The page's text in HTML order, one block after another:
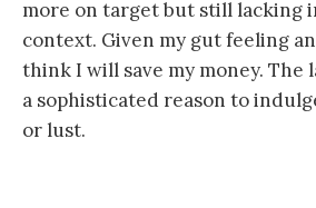
more on target but still lacking
context. Given my gut feeling
think I will save my money. The
a sophisticated reason to
or lust.